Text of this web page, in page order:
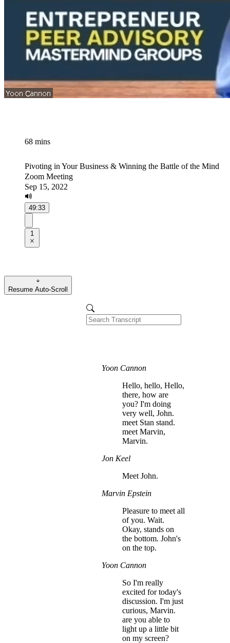
68 mins
Pivoting in Your Business & Winning the Battle of the Mind
Zoom Meeting
Sep 15, 2022
49:33
1
Resume Auto-Scroll
Yoon Cannon
Hello, hello, Hello,
there, how are
you? I'm doing
very well, John.
meet Stan stand.
meet Marvin,
Marvin.
Jon Keel
Meet John.
Marvin Epstein
Pleasure to meet all
of you. Wait.
Okay, stands on
the bottom. John's
on the top.
Yoon Cannon
So I'm really
excited for today's
discussion. I'm just
curious, Marvin.
are you able to
light up a little bit
on my screen?